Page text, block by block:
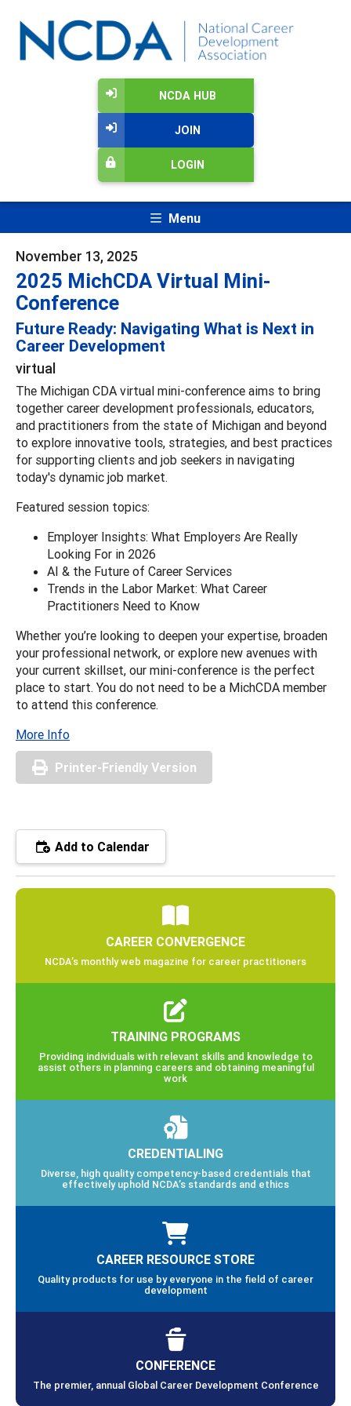
NCDA HUB
JOIN
LOGIN
Menu
November 13, 2025
2025 MichCDA Virtual Mini-
Conference
Future Ready: Navigating What is Next in
Career Development
virtual
The Michigan CDA virtual mini-conference aims to bring
together career development professionals, educators,
and practitioners from the state of Michigan and beyond
to explore innovative tools, strategies, and best practices
for supporting clients and job seekers in navigating
today's dynamic job market.
Featured session topics:
Employer Insights: What Employers Are Really
Looking For in 2026
AI & the Future of Career Services
Trends in the Labor Market: What Career
Practitioners Need to Know
Whether you’re looking to deepen your expertise, broaden
your professional network, or explore new avenues with
your current skillset, our mini-conference is the perfect
place to start. You do not need to be a MichCDA member
to attend this conference.
More Info
Printer-Friendly Version
Add to Calendar
CAREER CONVERGENCE
NCDA’s monthly web magazine for career practitioners
TRAINING PROGRAMS
Providing individuals with relevant skills and knowledge to
assist others in planning careers and obtaining meaningful
work
CREDENTIALING
Diverse, high quality competency-based credentials that
effectively uphold NCDA’s standards and ethics
CAREER RESOURCE STORE
Quality products for use by everyone in the field of career
development
CONFERENCE
The premier, annual Global Career Development Conference